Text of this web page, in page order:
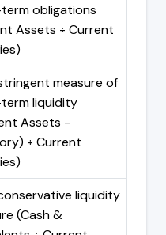
obligations
Assets ÷ Current
measure of
liquidity
Assets -
÷ Current
liquidity
(Cash &